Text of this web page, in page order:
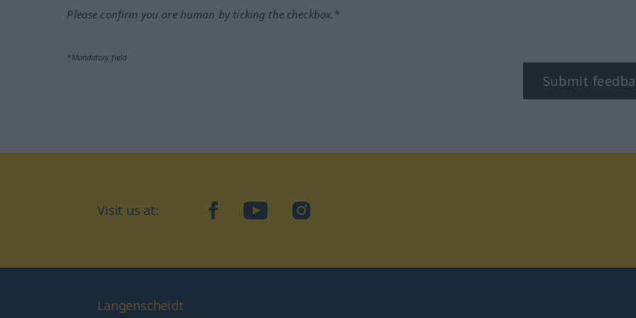
Please confirm you are human by ticking the checkbox.*
*Mandatory field
Submit
Visit us at: facebookYouTubeInstagram
Langenscheidt